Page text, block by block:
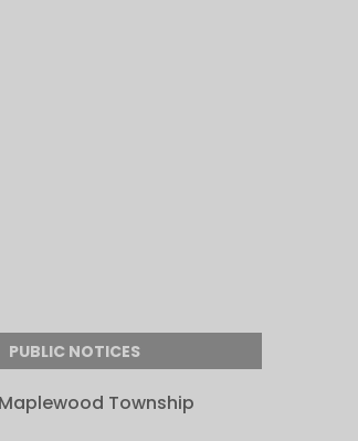
PUBLIC NOTICES
Township